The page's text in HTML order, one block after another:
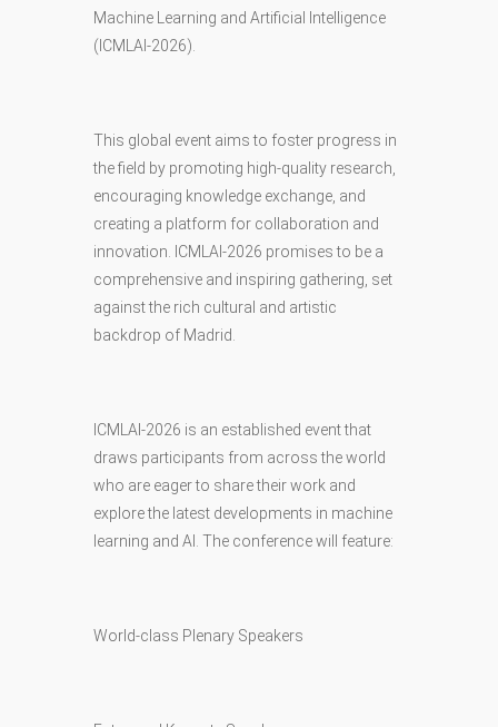
Machine Learning and Artificial Intelligence
(ICMLAI-2026).
This global event aims to foster progress in
the field by promoting high-quality research,
encouraging knowledge exchange, and
creating a platform for collaboration and
innovation. ICMLAI-2026 promises to be a
comprehensive and inspiring gathering, set
against the rich cultural and artistic
backdrop of Madrid.
ICMLAI-2026 is an established event that
draws participants from across the world
who are eager to share their work and
explore the latest developments in machine
learning and AI. The conference will feature:
World-class Plenary Speakers